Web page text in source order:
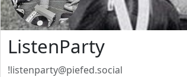
ListenParty
!listenparty@piefed.social